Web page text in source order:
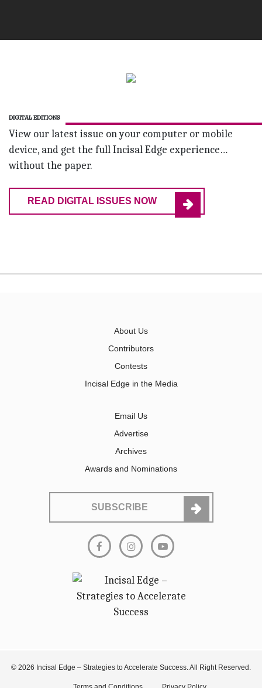
DIGITAL EDITIONS
View our latest issue on your computer or mobile
device, and get the full Incisal Edge experience…
without the paper.
READ DIGITAL ISSUES NOW
About Us
Contributors
Contests
Incisal Edge in the Media
Email Us
Advertise
Archives
Awards and Nominations
SUBSCRIBE
© 2026 Incisal Edge – Strategies to Accelerate Success. All Right Reserved.